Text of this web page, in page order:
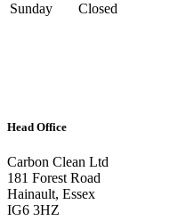
Sunday
Closed
Head Office
Carbon Clean Ltd
181 Forest Road
Hainault, Essex
IG6 3HZ